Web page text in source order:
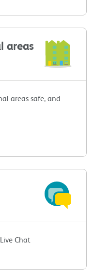
areas
areas safe, and
Chat